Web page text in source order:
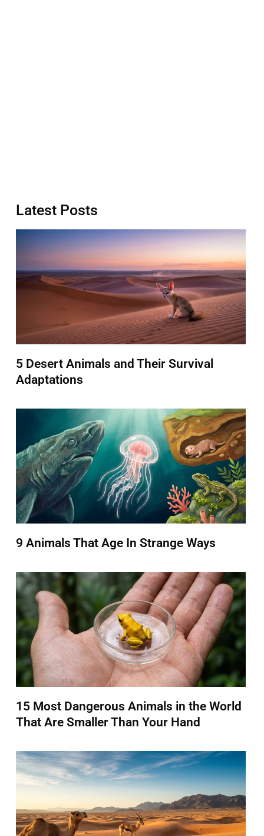
Latest Posts
5 Desert Animals and Their Survival
Adaptations
9 Animals That Age In Strange Ways
15 Most Dangerous Animals in the World
That Are Smaller Than Your Hand